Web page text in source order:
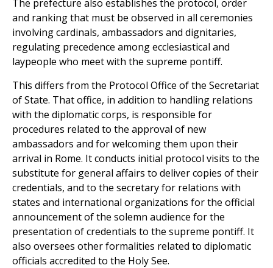
The prefecture also establishes the protocol, order
and ranking that must be observed in all ceremonies
involving cardinals, ambassadors and dignitaries,
regulating precedence among ecclesiastical and
laypeople who meet with the supreme pontiff.
This differs from the Protocol Office of the Secretariat
of State. That office, in addition to handling relations
with the diplomatic corps, is responsible for
procedures related to the approval of new
ambassadors and for welcoming them upon their
arrival in Rome. It conducts initial protocol visits to the
substitute for general affairs to deliver copies of their
credentials, and to the secretary for relations with
states and international organizations for the official
announcement of the solemn audience for the
presentation of credentials to the supreme pontiff. It
also oversees other formalities related to diplomatic
officials accredited to the Holy See.